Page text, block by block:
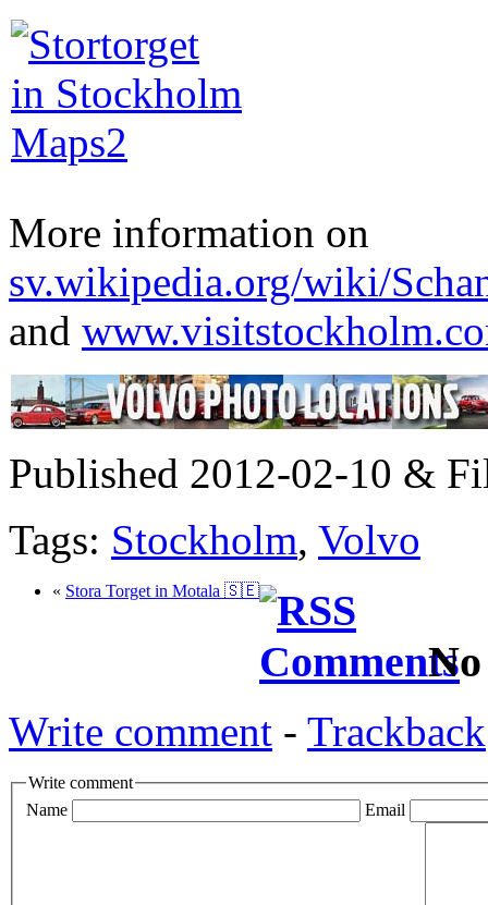
More information on
sv.wikipedia.org/wiki/
and
Published 2012-02-10 &
Tags: Stockholm, Volvo
« Stora Torget in Motala 🇸🇪
No
Write comment - Trackback
Write comment
Name
Email